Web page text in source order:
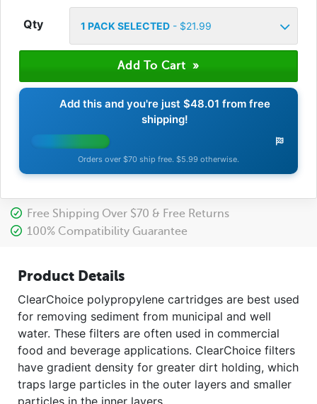
Qty 1 PACK SELECTED- $21.99
Add this and you're just $48.01 from free
shipping!
Orders over $70 ship free. $5.99 otherwise.
Free Shipping Over $70 & Free Returns
100% Compatibility Guarantee
Product Details
ClearChoice polypropylene cartridges are best used
for removing sediment from municipal and well
water. These filters are often used in commercial
food and beverage applications. ClearChoice filters
have gradient density for greater dirt holding, which
traps large particles in the outer layers and smaller
particles in the inner layers.